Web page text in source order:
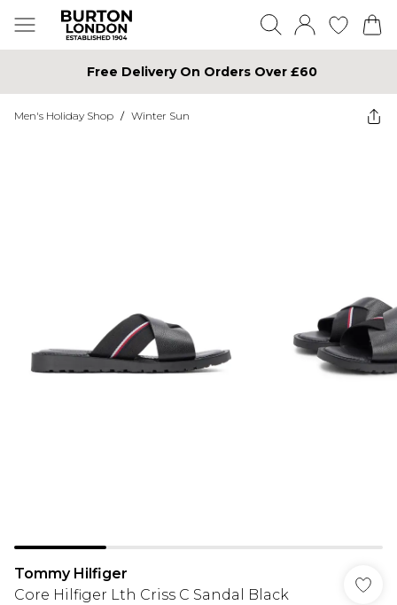
Free Delivery On Orders Over £60
Men's Holiday Shop / Winter Sun
Tommy Hilfiger
Core Hilfiger Lth Criss C Sandal Black